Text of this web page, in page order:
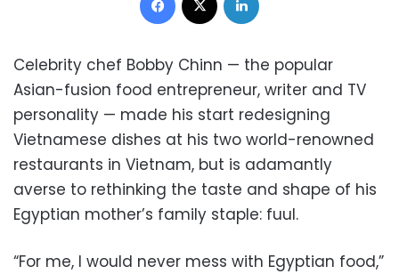
Celebrity chef Bobby Chinn — the popular
Asian-fusion food entrepreneur, writer and TV
personality — made his start redesigning
Vietnamese dishes at his two world-renowned
restaurants in Vietnam, but is adamantly
averse to rethinking the taste and shape of his
Egyptian mother’s family staple: fuul.
“For me, I would never mess with Egyptian food,”